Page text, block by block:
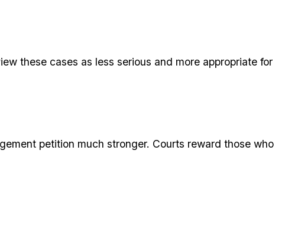
these cases as less serious and more appropriate for
petition much stronger. Courts reward those who